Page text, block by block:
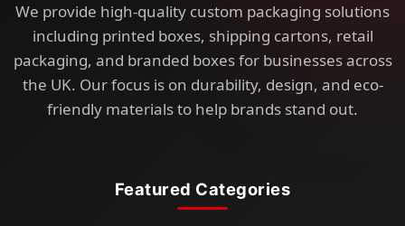
We provide high-quality custom packaging solutions
including printed boxes, shipping cartons, retail
packaging, and branded boxes for businesses across
the UK. Our focus is on durability, design, and eco-
friendly materials to help brands stand out.
Featured Categories